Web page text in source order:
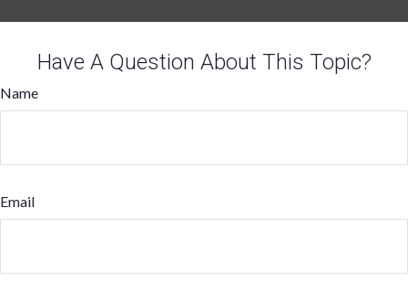
Have A Question About This Topic?
Name
Email